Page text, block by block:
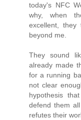
today's NFC
why, when
excellent,
beyond me.
They sound
already made
for a running
not clear
hypothesis
defend them
refutes their